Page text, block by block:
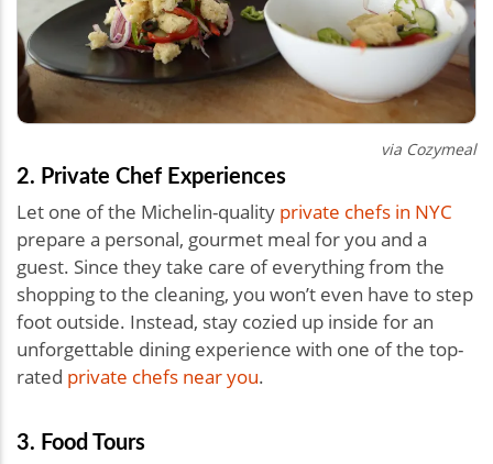
via Cozymeal
2. Private Chef Experiences
Let one of the Michelin-quality private chefs in NYC
prepare a personal, gourmet meal for you and a
guest. Since they take care of everything from the
shopping to the cleaning, you won’t even have to step
foot outside. Instead, stay cozied up inside for an
unforgettable dining experience with one of the top-
rated private chefs near you.
3. Food Tours